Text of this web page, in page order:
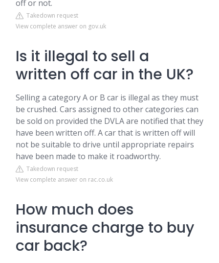
off or not.
Takedown request
View complete answer on gov.uk
Is it illegal to sell a
written off car in the UK?
Selling a category A or B car is illegal as they must
be crushed. Cars assigned to other categories can
be sold on provided the DVLA are notified that they
have been written off. A car that is written off will
not be suitable to drive until appropriate repairs
have been made to make it roadworthy.
Takedown request
View complete answer on rac.co.uk
How much does
insurance charge to buy
car back?